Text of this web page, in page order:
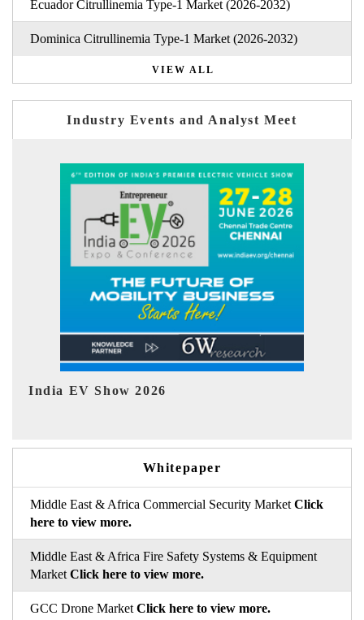
Ecuador Citrullinemia Type-1 Market (2026-2032)
Dominica Citrullinemia Type-1 Market (2026-2032)
VIEW ALL
Industry Events and Analyst Meet
EV tech India Expo 2026
Whitepaper
Middle East & Africa Commercial Security Market Click
here to view more.
Middle East & Africa Fire Safety Systems & Equipment
Market Click here to view more.
GCC Drone Market Click here to view more.